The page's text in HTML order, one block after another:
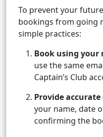
To prevent your
bookings from going
simple practices:
Book using your
use the same
Captain’s Club
Provide
your name, date
confirming the